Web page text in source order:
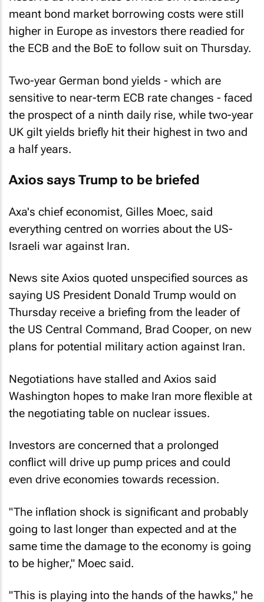
meant bond market borrowing costs were still
higher in Europe as investors there readied for
the ECB and the BoE to follow suit on Thursday.
Two-year German bond yields - which are
sensitive to near-term ECB rate changes - faced
the prospect of a ninth daily rise, while two-year
UK gilt yields briefly hit their highest in two and
a half years.
Axios says Trump to be briefed
Axa's chief economist, Gilles Moec, said
everything centred on worries about the US-
Israeli war against Iran.
News site Axios quoted unspecified sources as
saying US President Donald Trump would on
Thursday receive a briefing from the leader of
the US Central Command, ​Brad Cooper, on new
plans for potential military action against Iran.
Negotiations have stalled and Axios said
Washington hopes ⁠to make Iran more flexible at
the negotiating table on nuclear issues.
Investors are concerned that a prolonged
conflict will drive up pump prices and could
even drive economies towards recession.
"The inflation shock is significant and probably
going to last longer than expected and at the
same time the damage to the economy is going
to be higher," Moec said.
"This is playing into the hands of the hawks," he